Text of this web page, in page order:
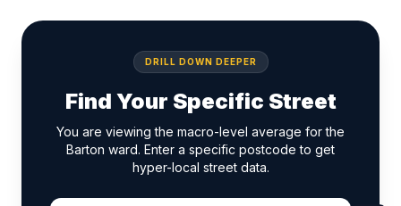
DRILL DOWN DEEPER
Find Your Specific Street
You are viewing the macro-level average for the
Barton ward. Enter a specific postcode to get
hyper-local street data.